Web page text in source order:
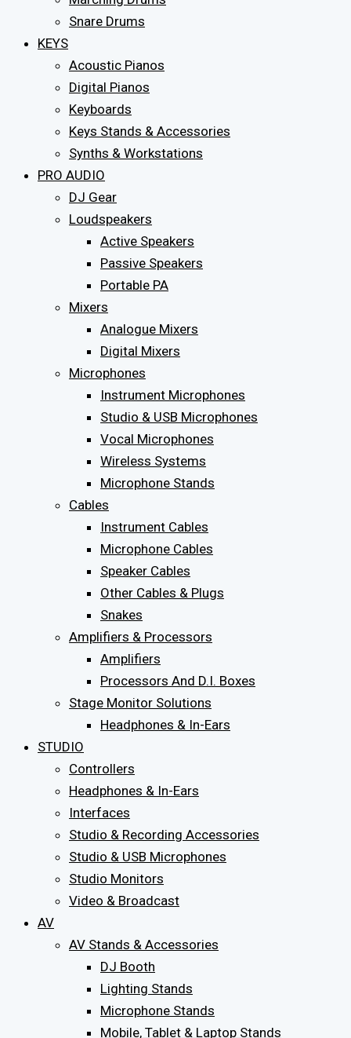
Snare Drums
KEYS
Acoustic Pianos
Digital Pianos
Keyboards
Keys Stands & Accessories
Synths & Workstations
PRO AUDIO
DJ Gear
Loudspeakers
Active Speakers
Passive Speakers
Portable PA
Mixers
Analogue Mixers
Digital Mixers
Microphones
Instrument Microphones
Studio & USB Microphones
Vocal Microphones
Wireless Systems
Microphone Stands
Cables
Instrument Cables
Microphone Cables
Speaker Cables
Other Cables & Plugs
Snakes
Amplifiers & Processors
Amplifiers
Processors And D.I. Boxes
Stage Monitor Solutions
Headphones & In-Ears
STUDIO
Controllers
Headphones & In-Ears
Interfaces
Studio & Recording Accessories
Studio & USB Microphones
Studio Monitors
Video & Broadcast
AV
AV Stands & Accessories
DJ Booth
Lighting Stands
Microphone Stands
Mobile, Tablet & Laptop Stands